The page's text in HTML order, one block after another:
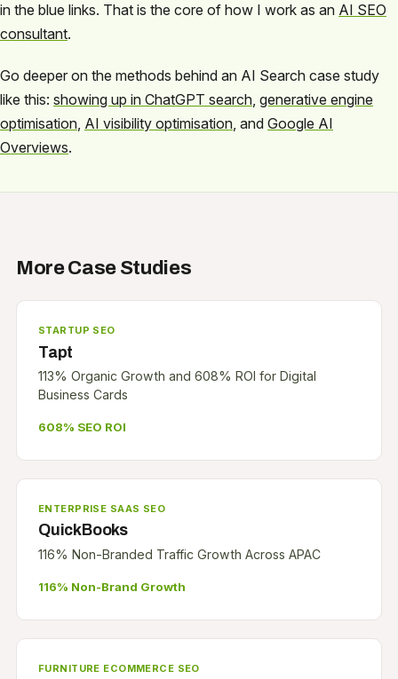
in the blue links. That is the core of how I work as an AI SEO
consultant.
Go deeper on the methods behind an AI Search case study
like this: showing up in ChatGPT search, generative engine
optimisation, AI visibility optimisation, and Google AI
Overviews.
More Case Studies
STARTUP SEO
Tapt
113% Organic Growth and 608% ROI for Digital
Business Cards
608% SEO ROI
ENTERPRISE SAAS SEO
QuickBooks
116% Non-Branded Traffic Growth Across APAC
116% Non-Brand Growth
FURNITURE ECOMMERCE SEO